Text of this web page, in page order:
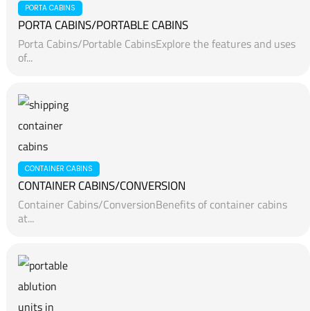
PORTA CABINS
PORTA CABINS/PORTABLE CABINS
Porta Cabins/Portable CabinsExplore the features and uses
of...
CONTAINER CABINS
CONTAINER CABINS/CONVERSION
Container Cabins/ConversionBenefits of container cabins
at...